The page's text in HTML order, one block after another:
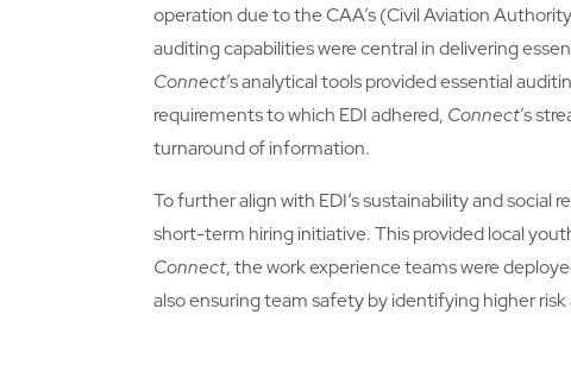
operation due to the CAA’s (Civil Aviation
auditing capabilities were central in delivering
Connect’s analytical tools provided essential
requirements to which EDI adhered, Connect’s
turnaround of information.
To further align with EDI’s sustainability and social
short-term hiring initiative. This provided local
Connect, the work experience teams were
also ensuring team safety by identifying higher risk